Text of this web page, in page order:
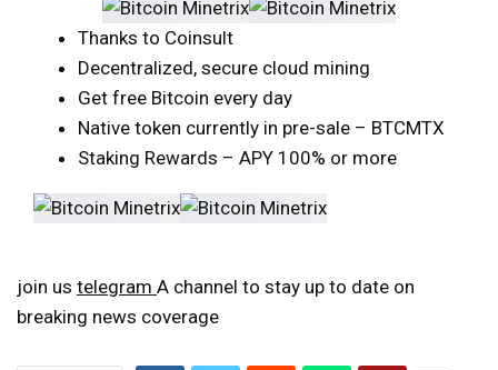
Thanks to Coinsult
Decentralized, secure cloud mining
Get free Bitcoin every day
Native token currently in pre-sale – BTCMTX
Staking Rewards – APY 100% or more
join us telegram A channel to stay up to date on
breaking news coverage